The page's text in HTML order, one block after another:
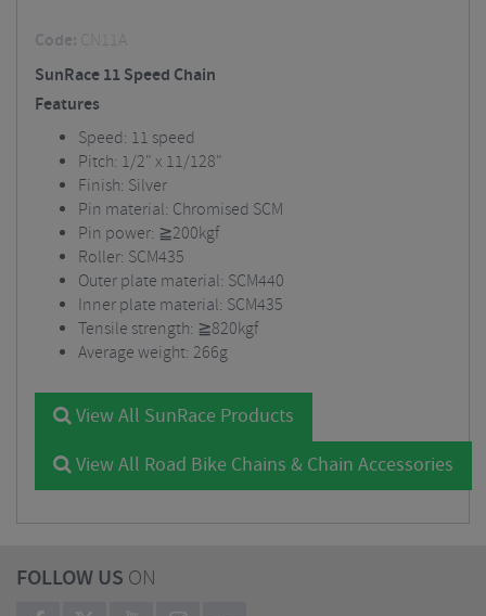
Code: CN11A
SunRace 11 Speed Chain
Features
Speed: 11 speed
Pitch: 1/2" x 11/128"
Finish: Silver
Pin material: Chromised SCM
Pin power: ≧200kgf
Roller: SCM435
Outer plate material: SCM440
Inner plate material: SCM435
Tensile strength: ≧820kgf
Average weight: 266g
View All SunRace Products
View All Road Bike Chains & Chain Accessories
FOLLOW US ON